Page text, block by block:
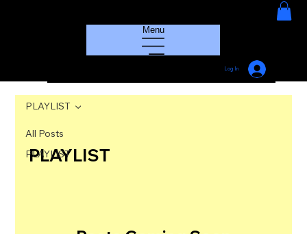
Menu
Log In
All Posts
PLAYLIST
PLAYLIST
PLAYLIST